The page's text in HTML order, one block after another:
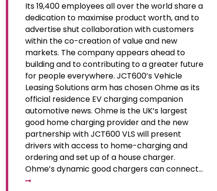
Its 19,400 employees all over the world share a
dedication to maximise product worth, and to
advertise shut collaboration with customers
within the co-creation of value and new
markets. The company appears ahead to
building and to contributing to a greater future
for people everywhere. JCT600’s Vehicle
Leasing Solutions arm has chosen Ohme as its
official residence EV charging companion
automotive news. Ohme is the UK’s largest
good home charging provider and the new
partnership with JCT600 VLS will present
drivers with access to home-charging and
ordering and set up of a house charger.
Ohme’s dynamic good chargers can connect…